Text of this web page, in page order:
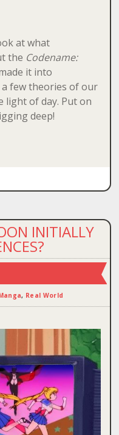
at what
the Codename:
it into
few theories of our
light of day. Put on
deep!
INITIALLY
, Real World